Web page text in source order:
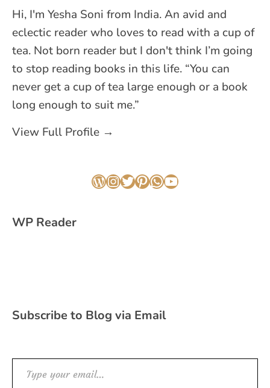
Hi, I'm Yesha Soni from India. An avid and
eclectic reader who loves to read with a cup of
tea. Not born reader but I don't think I’m going
to stop reading books in this life. “You can
never get a cup of tea large enough or a book
long enough to suit me.”
View Full Profile →
WordPress
Instagram
Twitter
Pinterest
WhatsApp
YouTube
WP Reader
Subscribe to Blog via Email
Type your email…